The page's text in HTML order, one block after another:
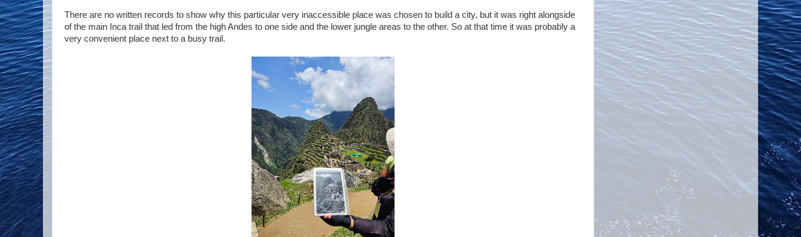
There are no written records to show why this particular very inaccessible place was chosen to build a city, but it was right alongside
of the main Inca trail that led from the high Andes to one side and the lower jungle areas to the other. So at that time it was probably a
very convenient place next to a busy trail.